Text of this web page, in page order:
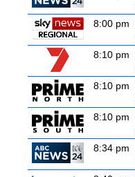
8:00 pm
8:10 pm
8:10 pm
8:10 pm
8:34 pm